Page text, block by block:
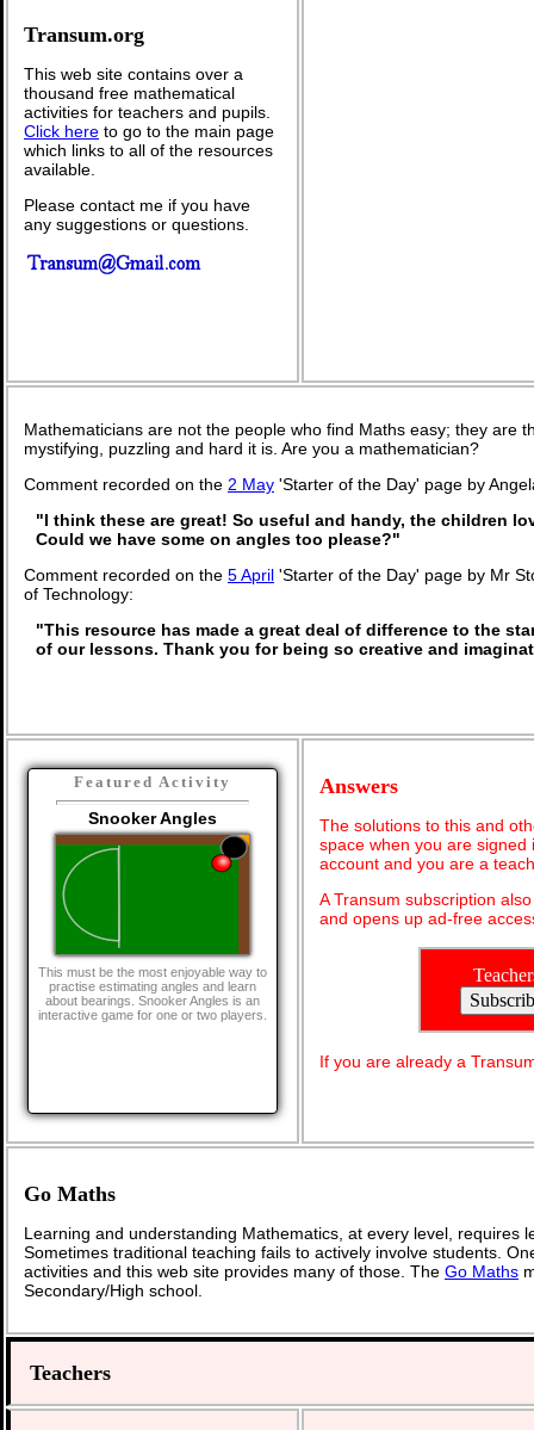
Transum.org
This web site contains over a
thousand free mathematical
activities for teachers and pupils.
Click here to go to the main page
which links to all of the resources
available.
Please contact me if you have
any suggestions or questions.
Mathematicians are not the people who find Maths easy; they are
mystifying, puzzling and hard it is. Are you a mathematician?
Comment recorded on the 2 May 'Starter of the Day' page by
"I think these are great! So useful and handy, the children
Could we have some on angles too please?"
Comment recorded on the 5 April 'Starter of the Day' page by Mr
of Technology:
"This resource has made a great deal of difference to the
of our lessons. Thank you for being so creative and
Featured Activity
Snooker Angles
This must be the most enjoyable way to
practise estimating angles and learn
about bearings. Snooker Angles is an
interactive game for one or two players.
Answers
The solutions to this and
space when you are
account and you are a
A Transum subscription
and opens up ad-free
If you are already a
Go Maths
Learning and understanding Mathematics, at every level,
Sometimes traditional teaching fails to actively involve students.
activities and this web site provides many of those. The Go Maths
Secondary/High school.
Teachers